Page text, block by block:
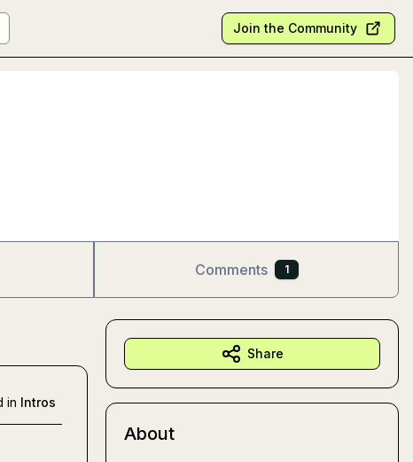
Join the Community
Comments 1
in Intros
Share
About